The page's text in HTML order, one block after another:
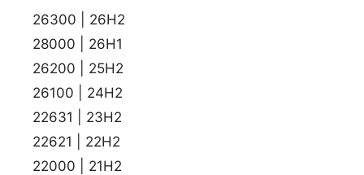
26300 | 26H2
28000 | 26H1
26200 | 25H2
26100 | 24H2
22631 | 23H2
22621 | 22H2
22000 | 21H2